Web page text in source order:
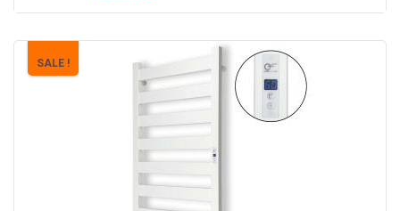
Color: white, Connection: raight, Power: 210 W, Size:
909х530х85 ,
SALE !